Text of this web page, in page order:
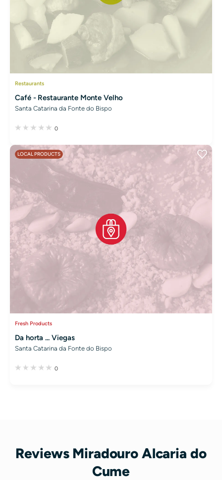
Restaurants
Café - Restaurante Monte Velho
Santa Catarina da Fonte do Bispo
0
LOCAL PRODUCTS
Fresh Products
Da horta ... Viegas
Santa Catarina da Fonte do Bispo
0
Reviews Miradouro Alcaria do
Cume